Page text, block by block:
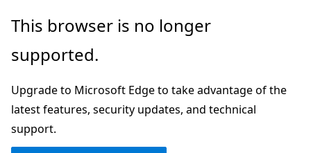
Skip
main
Skip
Ask
chat
experience
This browser is no longer
supported.
Upgrade to Microsoft Edge to take advantage of the
latest features, security updates, and technical
support.